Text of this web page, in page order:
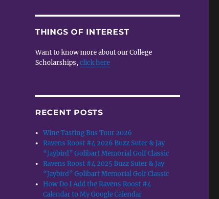
THINGS OF INTEREST
Want to know more about our College
Scholarships,click here
RECENT POSTS
Wine Tasting Bus Tour 2026
Ravens Roost #4 2026 Buzz Suter & Jay
“Jaybird” Golibart Memorial Golf Classic
Ravens Roost #4 2025 Buzz Suter & Jay
“Jaybird” Golibart Memorial Golf Classic
How Do I Add the Ravens Roost #4
Calendar to My Google Calendar